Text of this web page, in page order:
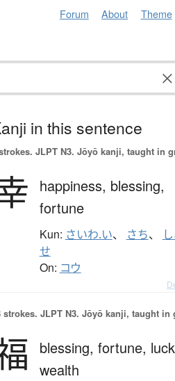
Forum About Theme
in this sentence
JLPT N3. Jōyō kanji, taught in
happiness, blessing,
fortune
Kun: さいわ.い、 さち、
せ
On: コウ
strokes. JLPT N3. Jōyō kanji, taught in
blessing, fortune,
wealth